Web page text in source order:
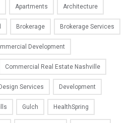
Apartments Architecture
Brokerage Brokerage Services
Development
Commercial Real Estate Nashville
Design Services Development
Gulch HealthSpring